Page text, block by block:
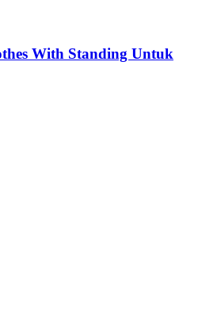
With Standing Untuk